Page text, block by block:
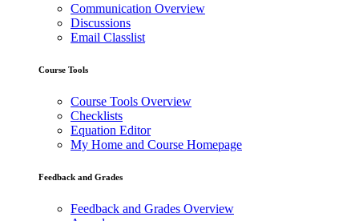
Communication Overview
Discussions
Email Classlist
Course Tools
Course Tools Overview
Checklists
Equation Editor
My Home and Course Homepage
Feedback and Grades
Feedback and Grades Overview